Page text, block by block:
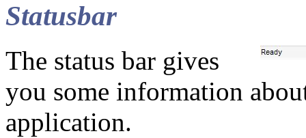
Statusbar
The status bar gives
you some information
application.